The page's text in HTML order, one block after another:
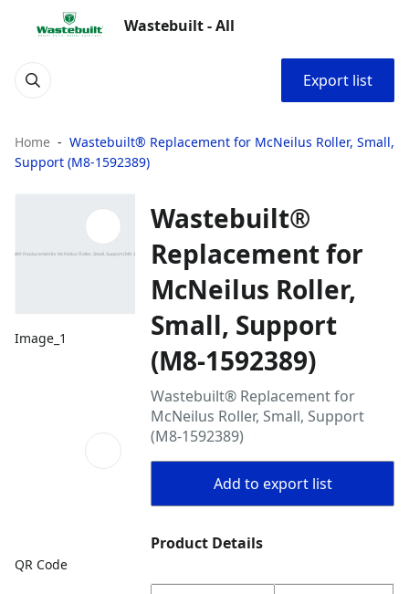
Wastebuilt - All
Export list
Home
Wastebuilt® Replacement for McNeilus Roller, Small,
Support (M8-1592389)
Image_1
QR Code
Wastebuilt®
Replacement for
McNeilus Roller,
Small, Support
(M8-1592389)
Wastebuilt® Replacement for
McNeilus Roller, Small, Support
(M8-1592389)
Add to export list
Product Details